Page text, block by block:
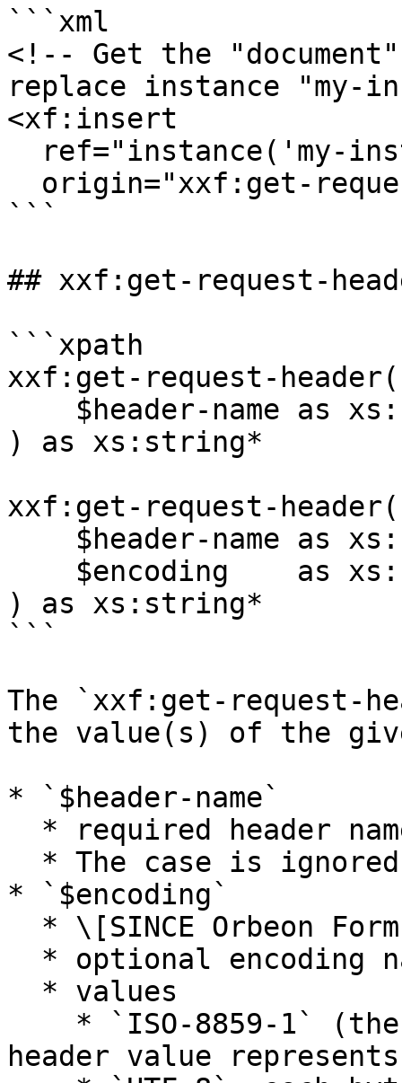
```xml
<!-- Get the
replace instance "my-
<xf:insert
```
## xxf:get-request-
```xpath
xxf:get-request-header(
) as xs:string*
xxf:get-request-header(
) as xs:string*
```
The `xxf:get-request-
the value(s) of the
* `$header-name`
* `$encoding`
header value